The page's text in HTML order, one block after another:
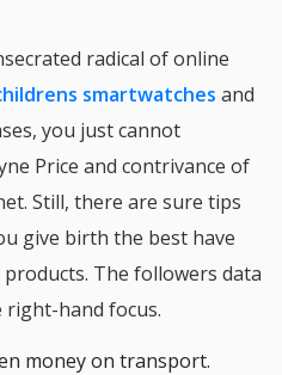
radical of online
smartwatches and
you just cannot
Price and contrivance of
Still, there are sure tips
give birth the best have
The followers data
right-hand focus.
money on transport.